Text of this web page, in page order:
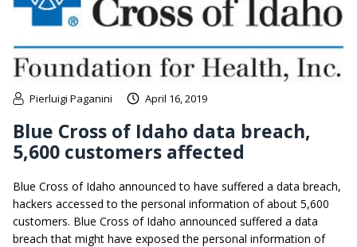
Pierluigi Paganini April 16, 2019
Blue Cross of Idaho data breach,
5,600 customers affected
Blue Cross of Idaho announced to have suffered a data breach,
hackers accessed to the personal information of about 5,600
customers. Blue Cross of Idaho announced suffered a data
breach that might have exposed the personal information of